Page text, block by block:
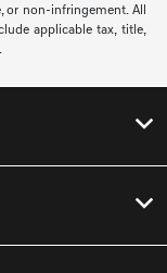
or non-infringement. All
applicable tax, title,